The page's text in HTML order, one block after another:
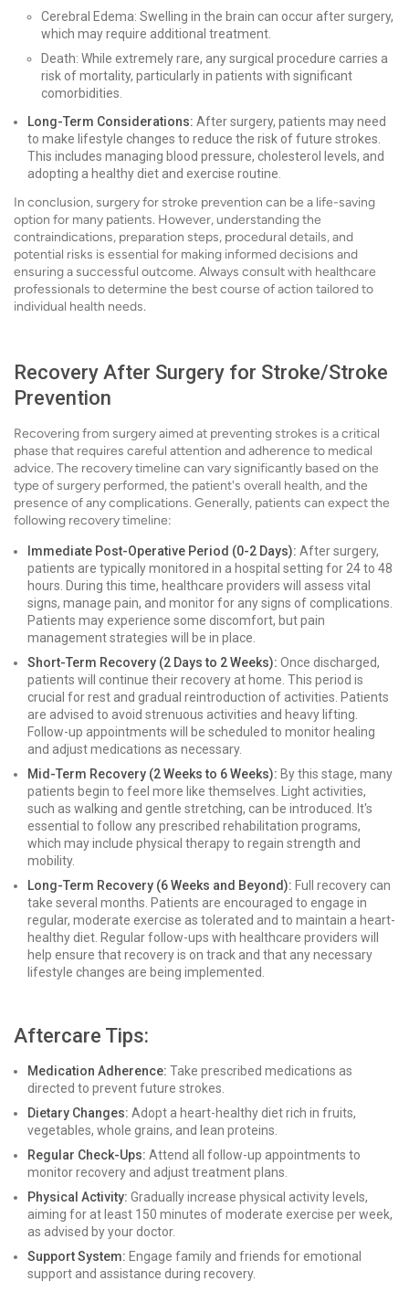
Cerebral Edema: Swelling in the brain can occur after surgery,
which may require additional treatment.
Death: While extremely rare, any surgical procedure carries a
risk of mortality, particularly in patients with significant
comorbidities.
Long-Term Considerations: After surgery, patients may need
to make lifestyle changes to reduce the risk of future strokes.
This includes managing blood pressure, cholesterol levels, and
adopting a healthy diet and exercise routine.
In conclusion, surgery for stroke prevention can be a life-saving
option for many patients. However, understanding the
contraindications, preparation steps, procedural details, and
potential risks is essential for making informed decisions and
ensuring a successful outcome. Always consult with healthcare
professionals to determine the best course of action tailored to
individual health needs.
Recovery After Surgery for Stroke/Stroke
Prevention
Recovering from surgery aimed at preventing strokes is a critical
phase that requires careful attention and adherence to medical
advice. The recovery timeline can vary significantly based on the
type of surgery performed, the patient's overall health, and the
presence of any complications. Generally, patients can expect the
following recovery timeline:
Immediate Post-Operative Period (0-2 Days): After surgery,
patients are typically monitored in a hospital setting for 24 to 48
hours. During this time, healthcare providers will assess vital
signs, manage pain, and monitor for any signs of complications.
Patients may experience some discomfort, but pain
management strategies will be in place.
Short-Term Recovery (2 Days to 2 Weeks): Once discharged,
patients will continue their recovery at home. This period is
crucial for rest and gradual reintroduction of activities. Patients
are advised to avoid strenuous activities and heavy lifting.
Follow-up appointments will be scheduled to monitor healing
and adjust medications as necessary.
Mid-Term Recovery (2 Weeks to 6 Weeks): By this stage, many
patients begin to feel more like themselves. Light activities,
such as walking and gentle stretching, can be introduced. It's
essential to follow any prescribed rehabilitation programs,
which may include physical therapy to regain strength and
mobility.
Long-Term Recovery (6 Weeks and Beyond): Full recovery can
take several months. Patients are encouraged to engage in
regular, moderate exercise as tolerated and to maintain a heart-
healthy diet. Regular follow-ups with healthcare providers will
help ensure that recovery is on track and that any necessary
lifestyle changes are being implemented.
Aftercare Tips:
Medication Adherence: Take prescribed medications as
directed to prevent future strokes.
Dietary Changes: Adopt a heart-healthy diet rich in fruits,
vegetables, whole grains, and lean proteins.
Regular Check-Ups: Attend all follow-up appointments to
monitor recovery and adjust treatment plans.
Physical Activity: Gradually increase physical activity levels,
aiming for at least 150 minutes of moderate exercise per week,
as advised by your doctor.
Support System: Engage family and friends for emotional
support and assistance during recovery.